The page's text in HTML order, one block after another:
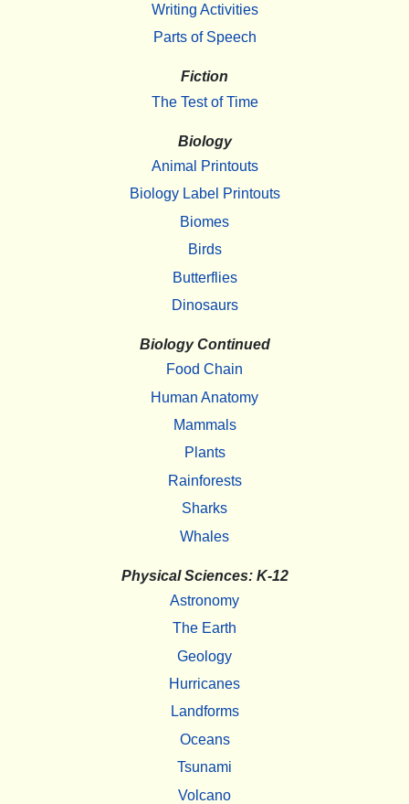
Writing Activities
Parts of Speech
Fiction
The Test of Time
Biology
Animal Printouts
Biology Label Printouts
Biomes
Birds
Butterflies
Dinosaurs
Biology Continued
Food Chain
Human Anatomy
Mammals
Plants
Rainforests
Sharks
Whales
Physical Sciences: K-12
Astronomy
The Earth
Geology
Hurricanes
Landforms
Oceans
Tsunami
Volcano